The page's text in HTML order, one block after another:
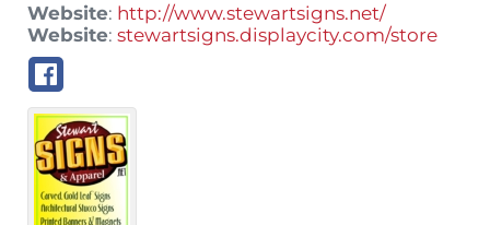
Website: http://www.stewartsigns.net/
Website: stewartsigns.displaycity.com/store